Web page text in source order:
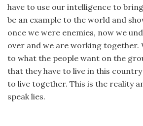
have to use our intelligence to
be an example to the world and
once we were enemies, now we
over and we are working together.
to what the people want on the
that they have to live in this
to live together. This is the reality
speak lies.